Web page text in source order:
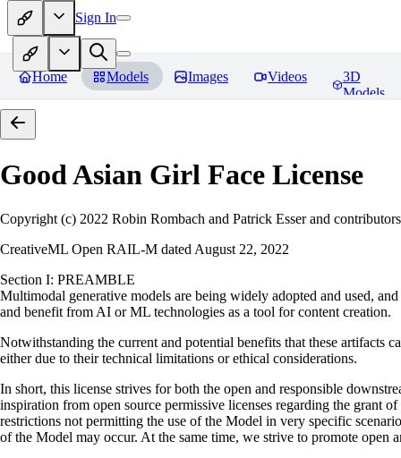
Sign In
Home Models Images Videos
3D
Models
Good Asian Girl Face License
Copyright (c) 2022 Robin Rombach and Patrick Esser and contributors
CreativeML Open RAIL-M dated August 22, 2022
Section I: PREAMBLE
Multimodal generative models are being widely adopted and used,
and benefit from AI or ML technologies as a tool for content creation.
Notwithstanding the current and potential benefits that these artifacts
either due to their technical limitations or ethical considerations.
In short, this license strives for both the open and responsible
inspiration from open source permissive licenses regarding the grant
restrictions not permitting the use of the Model in very specific
of the Model may occur. At the same time, we strive to promote open